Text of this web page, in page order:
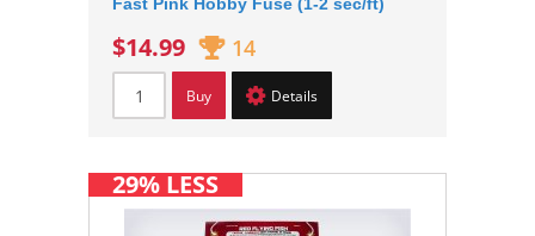
$14.99 14
Buy Details
29% LESS